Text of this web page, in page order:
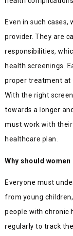
Even in such
provider. They are
responsibilities,
health screenings.
proper treatment at
With the right
towards a longer
must work with their
healthcare plan.
Why should
Everyone must
from young
people with chronic
regularly to track